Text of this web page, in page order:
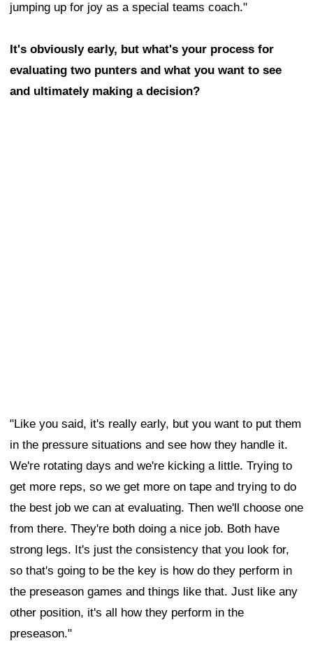
jumping up for joy as a special teams coach."
It's obviously early, but what's your process for
evaluating two punters and what you want to see
and ultimately making a decision?
"Like you said, it's really early, but you want to put them
in the pressure situations and see how they handle it.
We're rotating days and we're kicking a little. Trying to
get more reps, so we get more on tape and trying to do
the best job we can at evaluating. Then we'll choose one
from there. They're both doing a nice job. Both have
strong legs. It's just the consistency that you look for,
so that's going to be the key is how do they perform in
the preseason games and things like that. Just like any
other position, it's all how they perform in the
preseason."